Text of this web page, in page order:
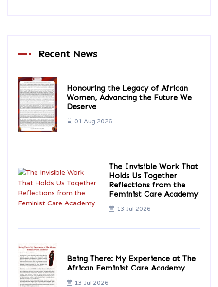
Recent News
Honouring the Legacy of African
Women, Advancing the Future We
Deserve
01 Aug 2026
The Invisible Work That
Holds Us Together
Reflections from the
Feminist Care Academy
13 Jul 2026
Being There: My Experience at The
African Feminist Care Academy
13 Jul 2026